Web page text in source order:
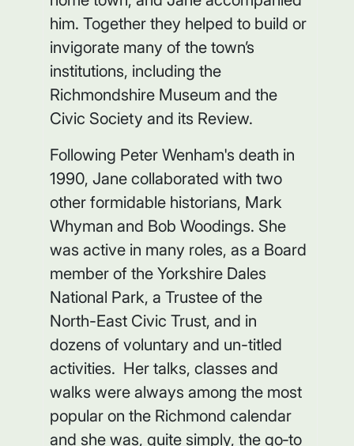
him. Together they helped to build or
invigorate many of the town’s
institutions, including the
Richmondshire Museum and the
Civic Society and its Review.
Following Peter Wenham's death in
1990, Jane collaborated with two
other formidable historians, Mark
Whyman and Bob Woodings. She
was active in many roles, as a Board
member of the Yorkshire Dales
National Park, a Trustee of the
North-East Civic Trust, and in
dozens of voluntary and un-titled
activities. Her talks, classes and
walks were always among the most
popular on the Richmond calendar
and she was, quite simply, the go‑to